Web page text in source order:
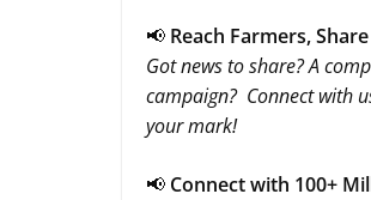
📢 Reach Farmers,
Got news to share? A
campaign? Connect with
your mark!
📢 Connect with 100+